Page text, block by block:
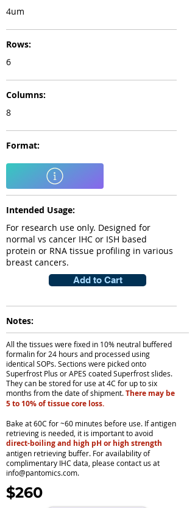
4um
Rows:
6
Columns:
8
Format:
Intended Usage:
For research use only. Designed for
normal vs cancer IHC or ISH based
protein or RNA tissue profiling in various
breast cancers.
Add to Cart
Notes:
All the tissues were fixed in 10% neutral buffered
formalin for 24 hours and processed using
identical SOPs. Sections were picked onto
Superfrost Plus or APES coated Superfrost slides.
They can be stored for use at 4C for up to six
months from the date of shipment.There may be
5 to 10% of tissue core loss.
Bake at 60C for ~60 minutes before use. If antigen
retrieving is needed, it is important to avoid
direct-boiling and high pH or high strength
antigen retrieving buffer. For availability of
complimentary IHC data, please contact us at
info@pantomics.com.
$260